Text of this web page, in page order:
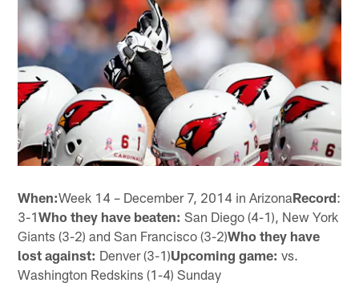
When:Week 14 – December 7, 2014 in ArizonaRecord:
3-1Who they have beaten: San Diego (4-1), New York
Giants (3-2) and San Francisco (3-2)Who they have
lost against: Denver (3-1)Upcoming game: vs.
Washington Redskins (1-4) Sunday